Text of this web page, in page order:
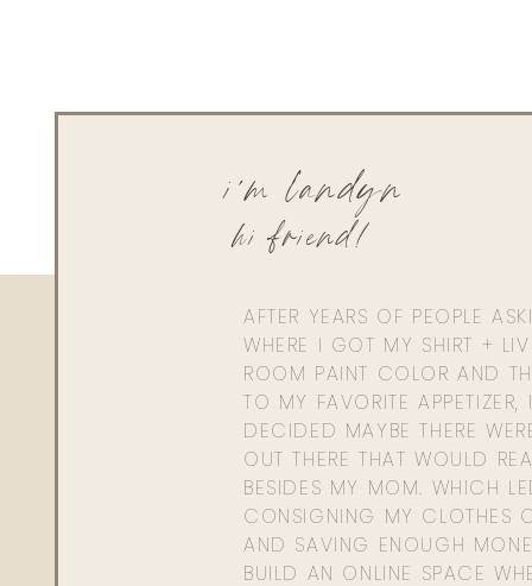
AFTER YEARS OF PEOPLE
WHERE I GOT MY SHIRT +
ROOM PAINT COLOR AND
TO MY FAVORITE APPETIZER,
DECIDED MAYBE THERE
OUT THERE THAT WOULD
BESIDES MY MOM. WHICH
CONSIGNING MY CLOTHES
AND SAVING ENOUGH
BUILD AN ONLINE SPACE
hi friend!
i'm landyn